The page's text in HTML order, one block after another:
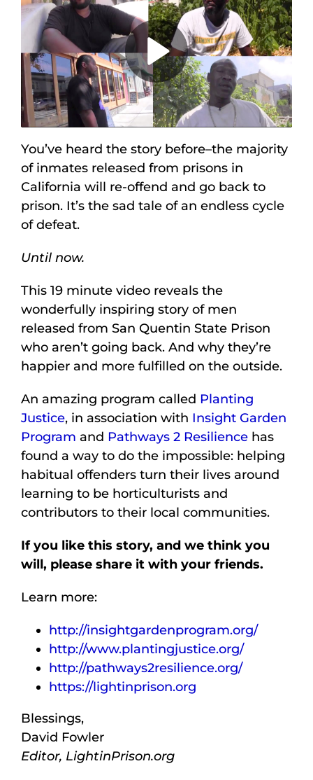
Play
Video
You’ve heard the story before–the majority
of inmates released from prisons in
California will re-offend and go back to
prison. It’s the sad tale of an endless cycle
of defeat.
Until now.
This 19 minute video reveals the
wonderfully inspiring story of men
released from San Quentin State Prison
who aren’t going back. And why they’re
happier and more fulfilled on the outside.
An amazing program called Planting
Justice, in association with Insight Garden
Program and Pathways 2 Resilience has
found a way to do the impossible: helping
habitual offenders turn their lives around
learning to be horticulturists and
contributors to their local communities.
If you like this story, and we think you
will, please share it with your friends.
Learn more:
http://insightgardenprogram.org/
http://www.plantingjustice.org/
http://pathways2resilience.org/
https://lightinprison.org
Blessings,
David Fowler
Editor, LightinPrison.org